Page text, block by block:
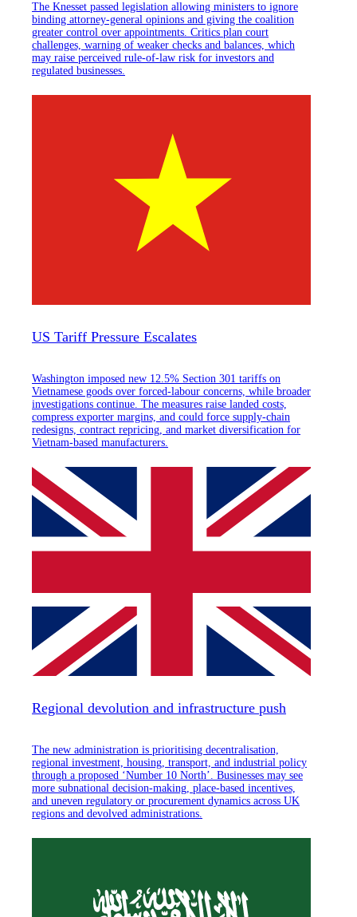
The Knesset passed legislation allowing ministers to ignore
binding attorney-general opinions and giving the coalition
greater control over appointments. Critics plan court
challenges, warning of weaker checks and balances, which
may raise perceived rule-of-law risk for investors and
regulated businesses.
US Tariff Pressure Escalates
Washington imposed new 12.5% Section 301 tariffs on
Vietnamese goods over forced-labour concerns, while broader
investigations continue. The measures raise landed costs,
compress exporter margins, and could force supply-chain
redesigns, contract repricing, and market diversification for
Vietnam-based manufacturers.
Regional devolution and infrastructure push
The new administration is prioritising decentralisation,
regional investment, housing, transport, and industrial policy
through a proposed ‘Number 10 North’. Businesses may see
more subnational decision-making, place-based incentives,
and uneven regulatory or procurement dynamics across UK
regions and devolved administrations.